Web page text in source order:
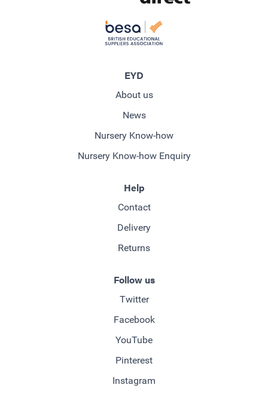
EYD
About us
News
Nursery Know-how
Nursery Know-how Enquiry
Help
Contact
Delivery
Returns
Follow us
Twitter
Facebook
YouTube
Pinterest
Instagram